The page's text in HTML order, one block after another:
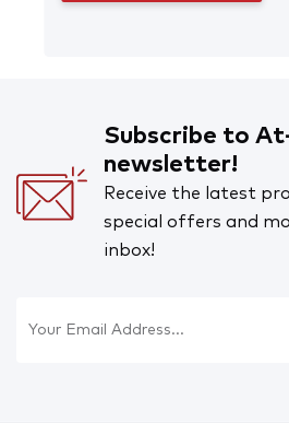
Subscribe to
newsletter!
Receive the latest
special offers and
inbox!